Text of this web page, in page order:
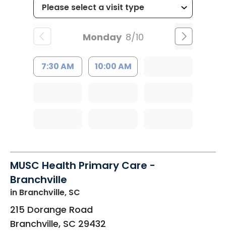
Monday 8/10
7:30 AM 10:00 AM
MUSC Health Primary Care -
Branchville
in Branchville, SC
215 Dorange Road
Branchville, SC 29432